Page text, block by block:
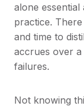
alone
practice.
and time to
accrues over a
failures.
Not knowing